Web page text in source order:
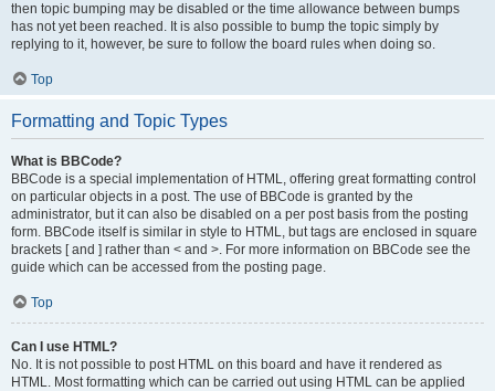
then topic bumping may be disabled or the time allowance between bumps
has not yet been reached. It is also possible to bump the topic simply by
replying to it, however, be sure to follow the board rules when doing so.
Top
Formatting and Topic Types
What is BBCode?
BBCode is a special implementation of HTML, offering great formatting control
on particular objects in a post. The use of BBCode is granted by the
administrator, but it can also be disabled on a per post basis from the posting
form. BBCode itself is similar in style to HTML, but tags are enclosed in square
brackets [ and ] rather than < and >. For more information on BBCode see the
guide which can be accessed from the posting page.
Top
Can I use HTML?
No. It is not possible to post HTML on this board and have it rendered as
HTML. Most formatting which can be carried out using HTML can be applied